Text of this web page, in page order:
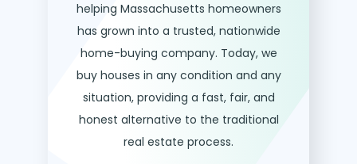
helping Massachusetts homeowners
has grown into a trusted, nationwide
home-buying company. Today, we
buy houses in any condition and any
situation, providing a fast, fair, and
honest alternative to the traditional
real estate process.